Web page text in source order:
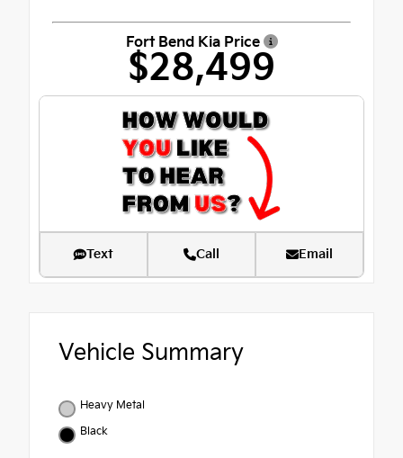
Fort Bend Kia Price
$28,499
Text Call Email
Vehicle Summary
Heavy Metal
Black